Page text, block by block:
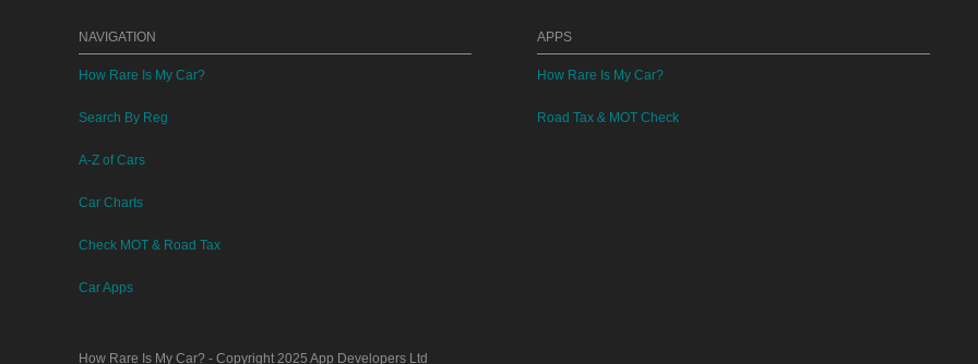
NAVIGATION
How Rare Is My Car?
Search By Reg
A-Z of Cars
Car Charts
Check MOT & Road Tax
Car Apps
APPS
How Rare Is My Car?
Road Tax & MOT Check
How Rare Is My Car? - Copyright 2025 App Developers Ltd